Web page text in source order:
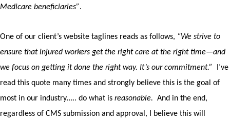
Medicare beneficiaries”.
One of our client’s website taglines reads as follows, “We strive to
ensure that injured workers get the right care at the right time—and
we focus on getting it done the right way. It’s our commitment.”
I’ve
read this quote many times and strongly believe this is the goal of
most in our industry….. do what is reasonable. And in the end,
regardless of CMS submission and approval, I believe this will